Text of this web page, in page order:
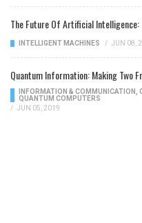
The Future Of Artificial
INTELLIGENT MACHINES / JUN 08,
Quantum Information: Making Two
INFORMATION & COMMUNICATION
QUANTUM COMPUTERS
/ JUN 05, 2019